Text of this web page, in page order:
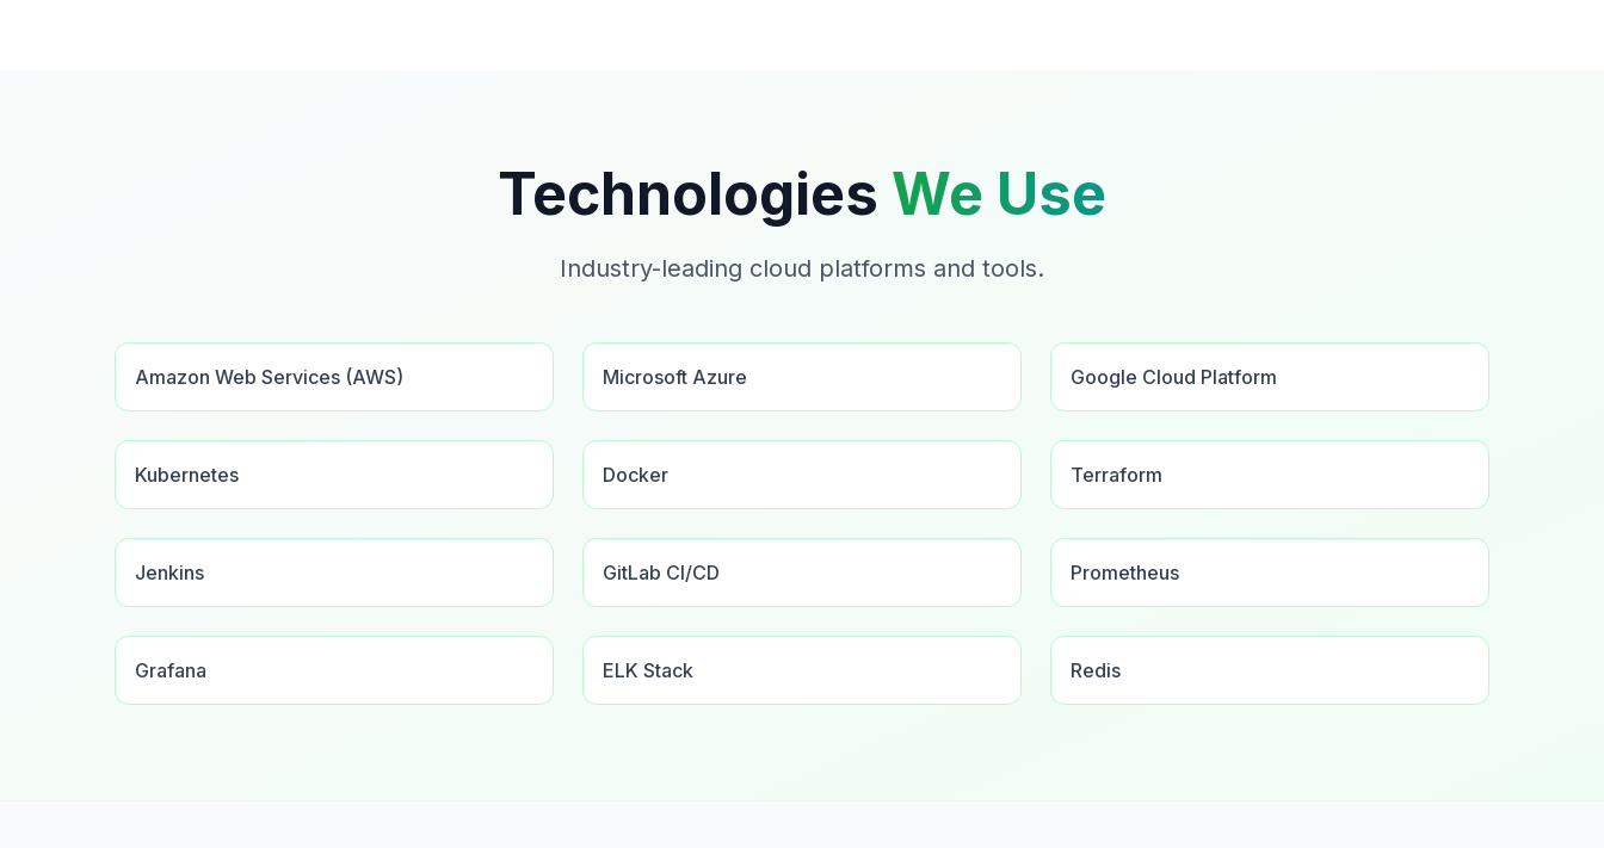
Technologies We Use
Industry-leading cloud platforms and tools.
Amazon Web Services (AWS) Microsoft Azure Google Cloud Platform
Kubernetes Docker Terraform
Jenkins GitLab CI/CD Prometheus
Grafana ELK Stack Redis